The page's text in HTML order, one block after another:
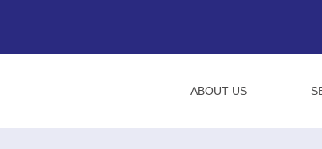
ABOUT US